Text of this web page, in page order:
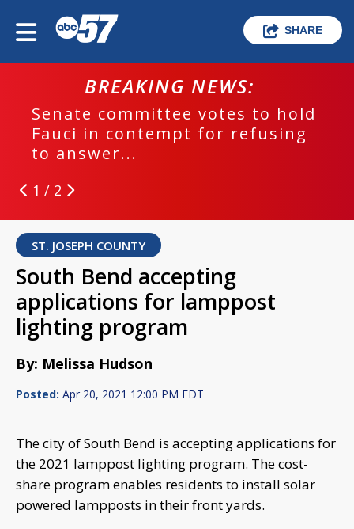
SHARE
BREAKING NEWS:
Senate committee votes to hold
Fauci in contempt for refusing
to answer...
1 / 2
ST. JOSEPH COUNTY
South Bend accepting
applications for lamppost
lighting program
By: Melissa Hudson
Posted: Apr 20, 2021 12:00 PM EDT
The city of South Bend is accepting applications for
the 2021 lamppost lighting program. The cost-
share program enables residents to install solar
powered lampposts in their front yards.